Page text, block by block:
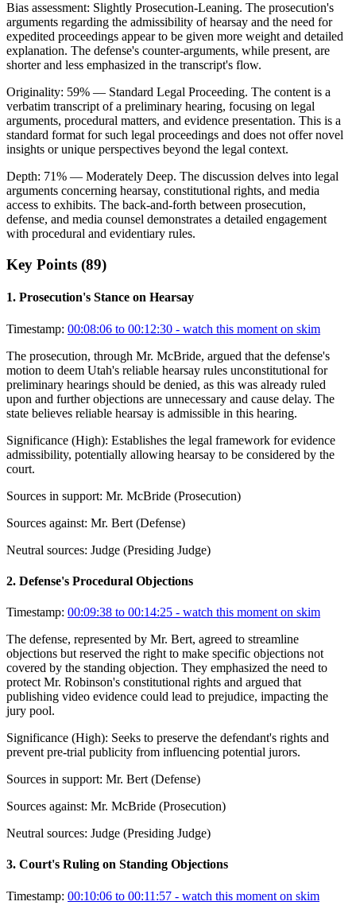
Bias assessment: Slightly Prosecution-Leaning. The prosecution's
arguments regarding the admissibility of hearsay and the need for
expedited proceedings appear to be given more weight and detailed
explanation. The defense's counter-arguments, while present, are
shorter and less emphasized in the transcript's flow.
Originality: 59% — Standard Legal Proceeding. The content is a
verbatim transcript of a preliminary hearing, focusing on legal
arguments, procedural matters, and evidence presentation. This is a
standard format for such legal proceedings and does not offer novel
insights or unique perspectives beyond the legal context.
Depth: 71% — Moderately Deep. The discussion delves into legal
arguments concerning hearsay, constitutional rights, and media
access to exhibits. The back-and-forth between prosecution,
defense, and media counsel demonstrates a detailed engagement
with procedural and evidentiary rules.
Key Points (89)
1. Prosecution's Stance on Hearsay
Timestamp: 00:08:06 to 00:12:30 - watch this moment on skim
The prosecution, through Mr. McBride, argued that the defense's
motion to deem Utah's reliable hearsay rules unconstitutional for
preliminary hearings should be denied, as this was already ruled
upon and further objections are unnecessary and cause delay. The
state believes reliable hearsay is admissible in this hearing.
Significance (High): Establishes the legal framework for evidence
admissibility, potentially allowing hearsay to be considered by the
court.
Sources in support: Mr. McBride (Prosecution)
Sources against: Mr. Bert (Defense)
Neutral sources: Judge (Presiding Judge)
2. Defense's Procedural Objections
Timestamp: 00:09:38 to 00:14:25 - watch this moment on skim
The defense, represented by Mr. Bert, agreed to streamline
objections but reserved the right to make specific objections not
covered by the standing objection. They emphasized the need to
protect Mr. Robinson's constitutional rights and argued that
publishing video evidence could lead to prejudice, impacting the
jury pool.
Significance (High): Seeks to preserve the defendant's rights and
prevent pre-trial publicity from influencing potential jurors.
Sources in support: Mr. Bert (Defense)
Sources against: Mr. McBride (Prosecution)
Neutral sources: Judge (Presiding Judge)
3. Court's Ruling on Standing Objections
Timestamp: 00:10:06 to 00:11:57 - watch this moment on skim